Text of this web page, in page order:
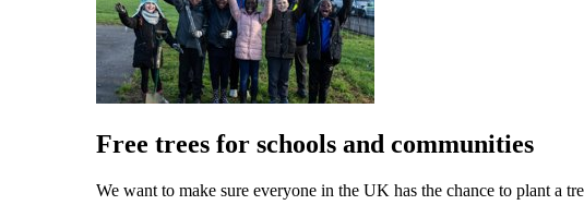
Free trees for schools and communities
We want to make sure everyone in the UK has the chance to plant a